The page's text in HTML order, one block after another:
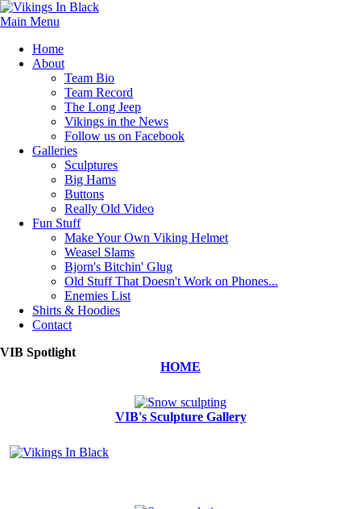
Main Menu
Home
About
Team Bio
Team Record
The Long Jeep
Vikings in the News
Follow us on Facebook
Galleries
Sculptures
Big Hams
Buttons
Really Old Video
Fun Stuff
Make Your Own Viking Helmet
Weasel Slams
Bjorn's Bitchin' Glug
Old Stuff That Doesn't Work on Phones...
Enemies List
Shirts & Hoodies
Contact
VIB Spotlight
HOME
VIB's Sculpture Gallery